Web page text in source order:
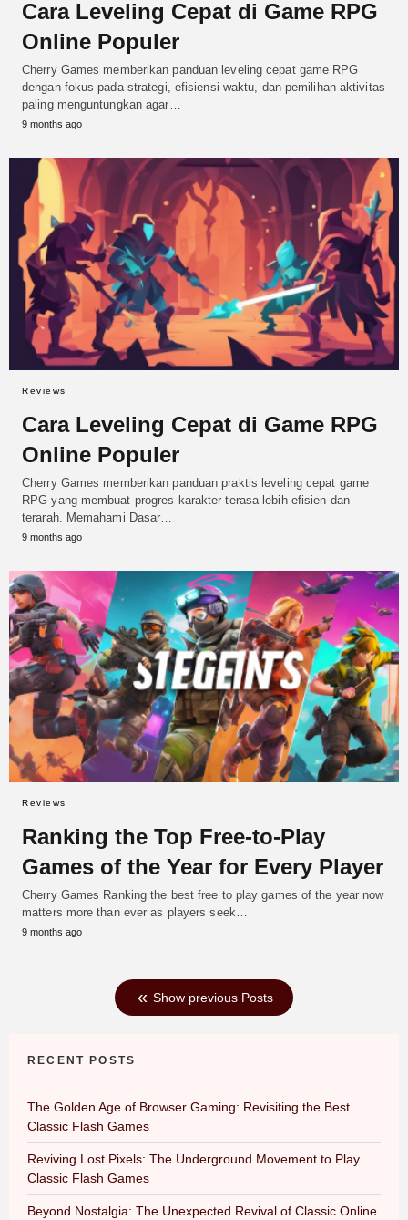
Cara Leveling Cepat di Game RPG
Online Populer
Cherry Games memberikan panduan leveling cepat game RPG
dengan fokus pada strategi, efisiensi waktu, dan pemilihan aktivitas
paling menguntungkan agar…
9 months ago
Reviews
Cara Leveling Cepat di Game RPG
Online Populer
Cherry Games memberikan panduan praktis leveling cepat game
RPG yang membuat progres karakter terasa lebih efisien dan
terarah. Memahami Dasar…
9 months ago
Reviews
Ranking the Top Free-to-Play
Games of the Year for Every Player
Cherry Games Ranking the best free to play games of the year now
matters more than ever as players seek…
9 months ago
Show previous Posts
RECENT POSTS
The Golden Age of Browser Gaming: Revisiting the Best
Classic Flash Games
Reviving Lost Pixels: The Underground Movement to Play
Classic Flash Games
Beyond Nostalgia: The Unexpected Revival of Classic Online